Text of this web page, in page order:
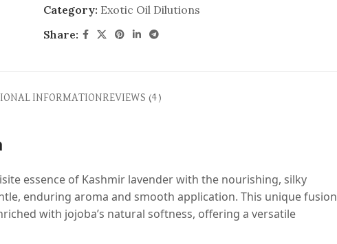
Category: Exotic Oil Dilutions
Share:
INFORMATIONREVIEWS (4)
essence of Kashmir lavender with the nourishing, silky
enduring aroma and smooth application. This unique fusion
with jojoba’s natural softness, offering a versatile